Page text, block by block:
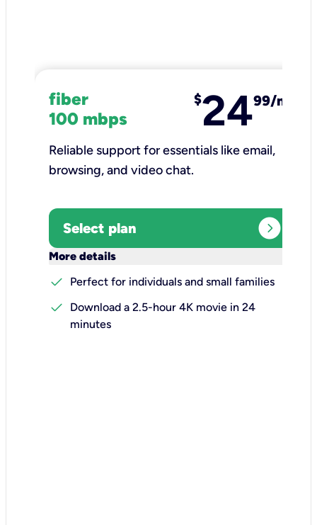
fiber
100 mbps
$2499/mo
Reliable support for essentials like email,
browsing, and video chat.​
Select plan expand_circle_right
More details
check
Perfect for individuals and small families
check
Download a 2.5-hour 4K movie in 24
minutes